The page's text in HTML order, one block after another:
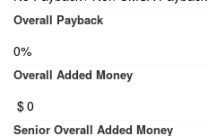
Overall Payback
0%
Overall Added Money
$0
Senior Overall Added Money